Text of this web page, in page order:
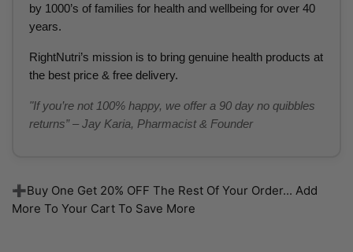
by 1000’s of families for health and wellbeing for over 40
years.
RightNutri’s mission is to bring genuine health products at
the best price & free delivery.
"If you’re not 100% happy, we offer a 90 day no quibbles
returns” – Jay Karia, Pharmacist & Founder
➕Buy One Get 20% OFF The Rest Of Your Order... Add
More To Your Cart To Save More